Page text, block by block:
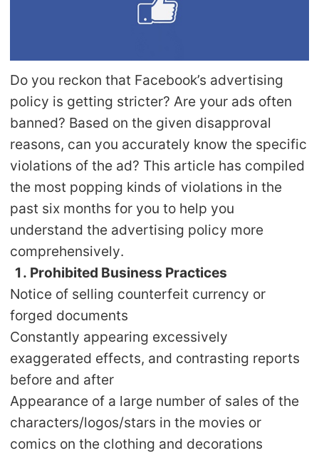
Shipping
Tip
News
About CJ
Marketing
Channel
Strategy
Seasonal Dropshipping Tips
Pro Service
Do you reckon that Facebook’s advertising
policy is getting stricter? Are your ads often
banned? Based on the given disapproval
reasons, can you accurately know the specific
violations of the ad? This article has compiled
the most popping kinds of violations in the
past six months for you to help you
understand the advertising policy more
comprehensively.
1. Prohibited Business Practices
Notice of selling counterfeit currency or
forged documents
Constantly appearing excessively
exaggerated effects, and contrasting reports
before and after
Appearance of a large number of sales of the
characters/logos/stars in the movies or
comics on the clothing and decorations